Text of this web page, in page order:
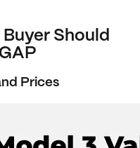
Should
Prices